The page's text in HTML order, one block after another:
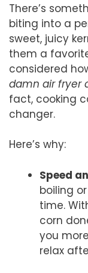
There’s
biting into a
sweet, juicy
them a
considered
damn air fryer
fact, cooking
changer.
Here’s why:
Speed
boiling
time.
corn
you
relax